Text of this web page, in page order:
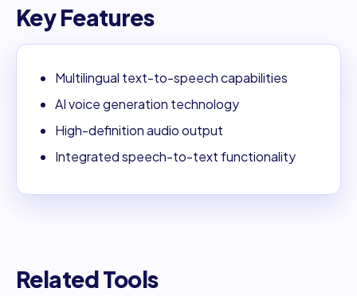
Key Features
Multilingual text-to-speech capabilities
AI voice generation technology
High-definition audio output
Integrated speech-to-text functionality
Related Tools